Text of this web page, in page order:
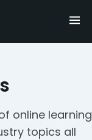
online learning
topics all